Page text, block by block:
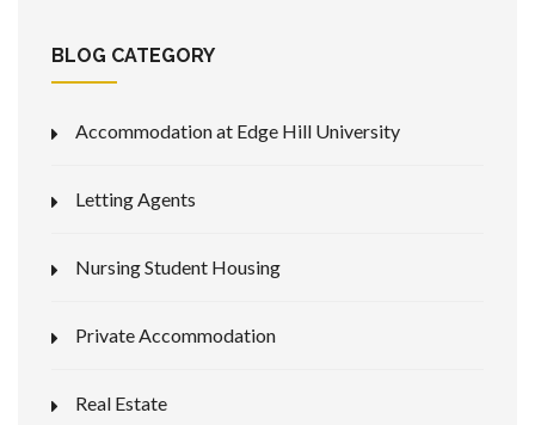
BLOG CATEGORY
Accommodation at Edge Hill University
Letting Agents
Nursing Student Housing
Private Accommodation
Real Estate